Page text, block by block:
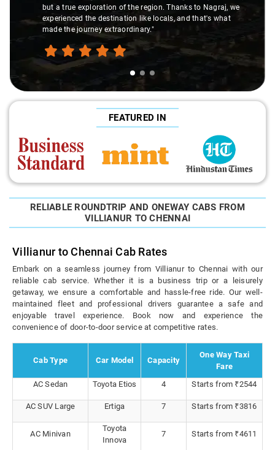
but a true exploration of the region. Thanks to Nagraj, we
experienced the destination like locals, and that's what
made the journey extraordinary."
FEATURED IN
RELIABLE ROUNDTRIP AND ONEWAY CABS FROM
VILLIANUR TO CHENNAI
Villianur to Chennai Cab Rates
Embark on a seamless journey from Villianur to Chennai with our
reliable cab service. Whether it is a business trip or a leisurely
getaway, we ensure a comfortable and hassle-free ride. Our well-
maintained fleet and professional drivers guarantee a safe and
enjoyable travel experience. Book now and experience the
convenience of door-to-door service at competitive rates.
Cab Type Car Model Capacity
One Way Taxi
Fare
AC Sedan
Toyota Etios 4 Starts from ₹2544
AC SUV Large Ertiga 7 Starts from ₹3816
AC Minivan
Toyota
Innova
7 Starts from ₹4611